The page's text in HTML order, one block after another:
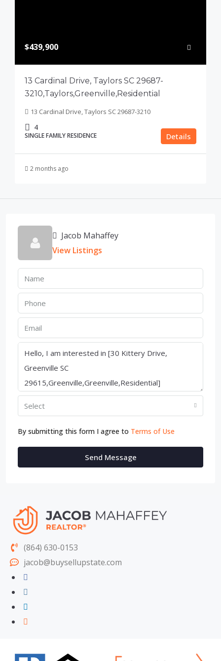
$439,900
13 Cardinal Drive, Taylors SC 29687-
3210,Taylors,Greenville,Residential
13 Cardinal Drive, Taylors SC 29687-3210
4
SINGLE FAMILY RESIDENCE Details
2 months ago
Jacob Mahaffey
View Listings
Select
By submitting this form I agree to Terms of Use
Send Message
(864) 630-0153
jacob@buysellupstate.com